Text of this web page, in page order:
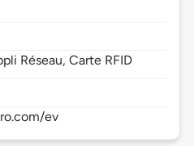
Réseau, Carte RFID
ev